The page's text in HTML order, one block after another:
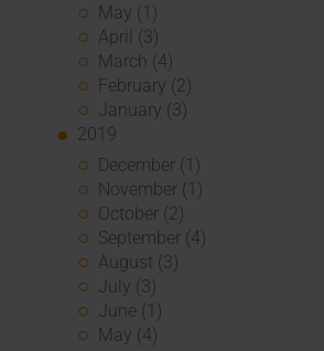
May (1)
April (3)
March (4)
February (2)
January (3)
2019
December (1)
November (1)
October (2)
September (4)
August (3)
July (3)
June (1)
May (4)